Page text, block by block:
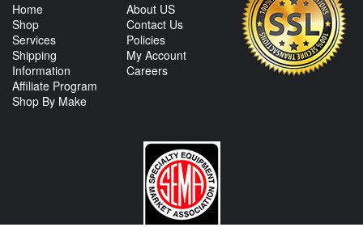
Home
Shop
Services
Shipping
Information
Affiliate Program
Shop By Make
About US
Contact Us
Policies
My Account
Careers